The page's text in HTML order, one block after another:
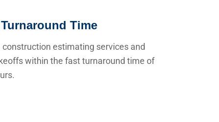
Time
construction estimating services and
within the fast turnaround time of